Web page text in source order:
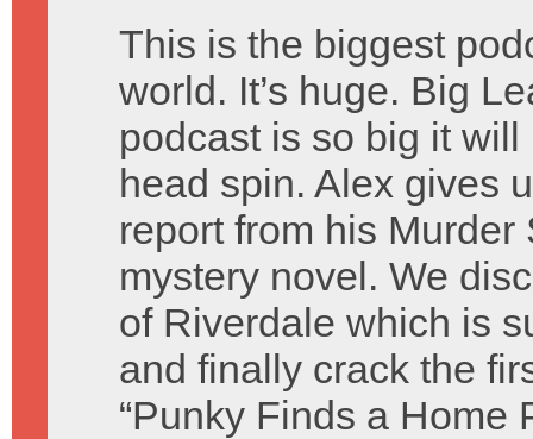
This is the biggest
world. It’s huge. Big
podcast is so big it will
head spin. Alex gives
report from his Murder
mystery novel. We
of Riverdale which is
and finally crack the
“Punky Finds a Home